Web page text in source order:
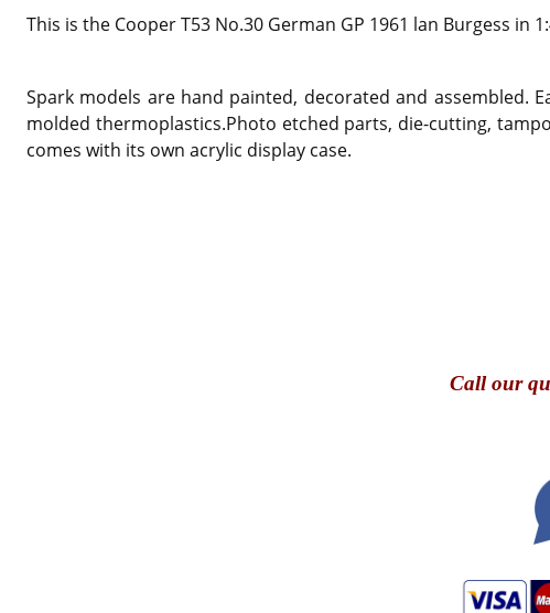
This is the Cooper T53 No.30 German GP 1961 lan Burgess in
Spark models are hand painted, decorated and assembled.
molded thermoplastics.Photo etched parts, die-cutting,
comes with its own acrylic display case.
Callour